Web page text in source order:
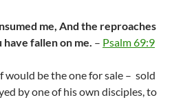
me, And the reproaches
fallen on me. – Psalm 69:9
would be the one for sale – sold
by one of his own disciples, to